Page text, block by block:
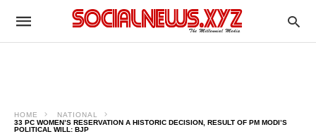
HOME
NATIONAL
33 PC WOMEN’S RESERVATION A HISTORIC DECISION, RESULT OF PM MODI’S
POLITICAL WILL: BJP